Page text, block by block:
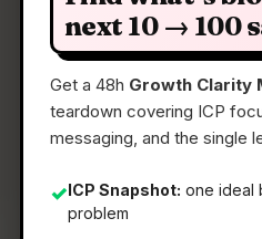
next 10 → 100
Get a 48h Growth Clarity
teardown covering ICP
messaging, and the single
✓ICP Snapshot: one ideal
problem
A multi-agent world
📅19
5 Min
🏷️